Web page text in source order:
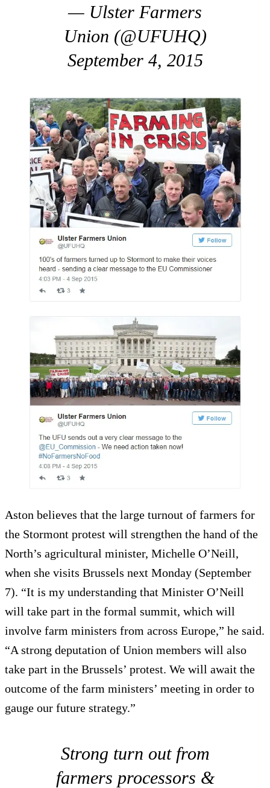
— Ulster Farmers
Union (@UFUHQ)
September 4, 2015
Aston believes that the large turnout of farmers for
the Stormont protest will strengthen the hand of the
North’s agricultural minister, Michelle O’Neill,
when she visits Brussels next Monday (September
7). “It is my understanding that Minister O’Neill
will take part in the formal summit, which will
involve farm ministers from across Europe,” he said.
“A strong deputation of Union members will also
take part in the Brussels’ protest. We will await the
outcome of the farm ministers’ meeting in order to
gauge our future strategy.”
Strong turn out from
farmers processors &